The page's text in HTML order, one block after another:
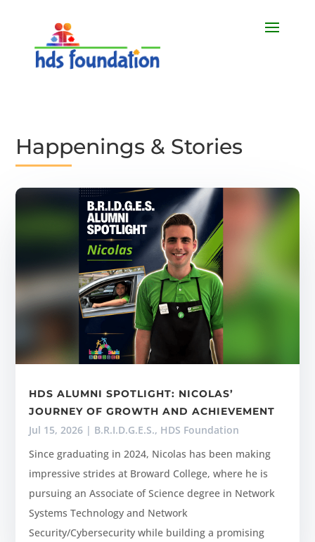
Happenings & Stories
HDS ALUMNI SPOTLIGHT: NICOLAS’
JOURNEY OF GROWTH AND ACHIEVEMENT
Jul 15, 2026 | B.R.I.D.G.E.S., HDS Foundation
Since graduating in 2024, Nicolas has been making
impressive strides at Broward College, where he is
pursuing an Associate of Science degree in Network
Systems Technology and Network
Security/Cybersecurity while building a promising